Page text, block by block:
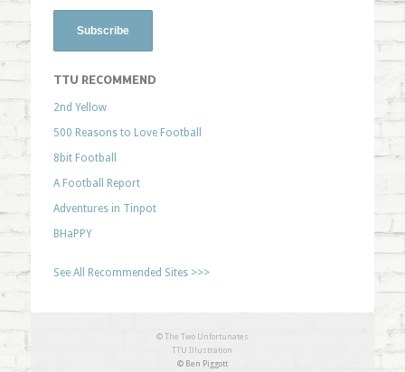
TTU RECOMMEND
2nd Yellow
500 Reasons to Love Football
8bit Football
A Football Report
Adventures in Tinpot
BHaPPY
See All Recommended Sites >>>
© The Two Unfortunates
TTU Illustration
© Ben Piggott